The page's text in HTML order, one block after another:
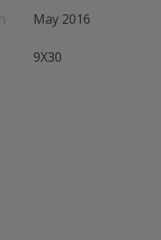
May 2016
9X30